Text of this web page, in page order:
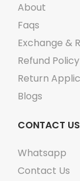
About
Faqs
Exchange &
Refund Policy
Return
Blogs
CONTACT US
Whatsapp
Contact Us